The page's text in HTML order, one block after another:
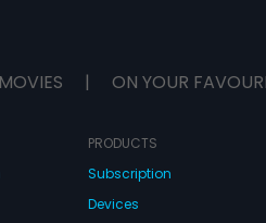
| ON YOUR
PRODUCTS
Subscription
Devices